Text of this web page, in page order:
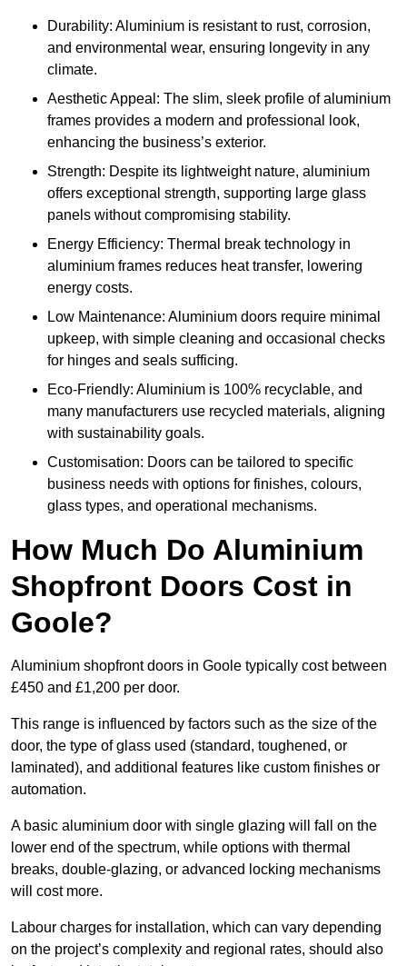
Durability: Aluminium is resistant to rust, corrosion,
and environmental wear, ensuring longevity in any
climate.
Aesthetic Appeal: The slim, sleek profile of aluminium
frames provides a modern and professional look,
enhancing the business’s exterior.
Strength: Despite its lightweight nature, aluminium
offers exceptional strength, supporting large glass
panels without compromising stability.
Energy Efficiency: Thermal break technology in
aluminium frames reduces heat transfer, lowering
energy costs.
Low Maintenance: Aluminium doors require minimal
upkeep, with simple cleaning and occasional checks
for hinges and seals sufficing.
Eco-Friendly: Aluminium is 100% recyclable, and
many manufacturers use recycled materials, aligning
with sustainability goals.
Customisation: Doors can be tailored to specific
business needs with options for finishes, colours,
glass types, and operational mechanisms.
How Much Do Aluminium
Shopfront Doors Cost in
Goole?
Aluminium shopfront doors in Goole typically cost between
£450 and £1,200 per door.
This range is influenced by factors such as the size of the
door, the type of glass used (standard, toughened, or
laminated), and additional features like custom finishes or
automation.
A basic aluminium door with single glazing will fall on the
lower end of the spectrum, while options with thermal
breaks, double-glazing, or advanced locking mechanisms
will cost more.
Labour charges for installation, which can vary depending
on the project’s complexity and regional rates, should also